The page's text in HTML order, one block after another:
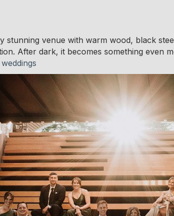
stunning venue with warm wood, black
After dark, it becomes something even